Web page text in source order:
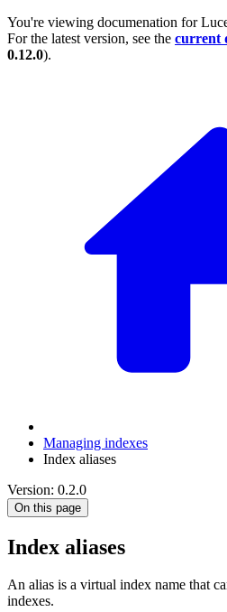
You're viewing documenation for
For the latest version, see the current
0.12.0).
Managing indexes
Index aliases
Version: 0.2.0
On this page
Index aliases
An alias is a virtual index name that
indexes.